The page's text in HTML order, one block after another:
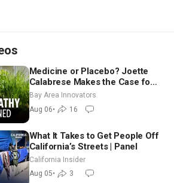
Medicine or Placebo? Joette
Calabrese Makes the Case for
Homeopathy After 200 Years
of Controversy
Bay Area Innovators
Aug 06• 16
What It Takes to Get People Off
California’s Streets | Panel
California Insider
Aug 05• 3